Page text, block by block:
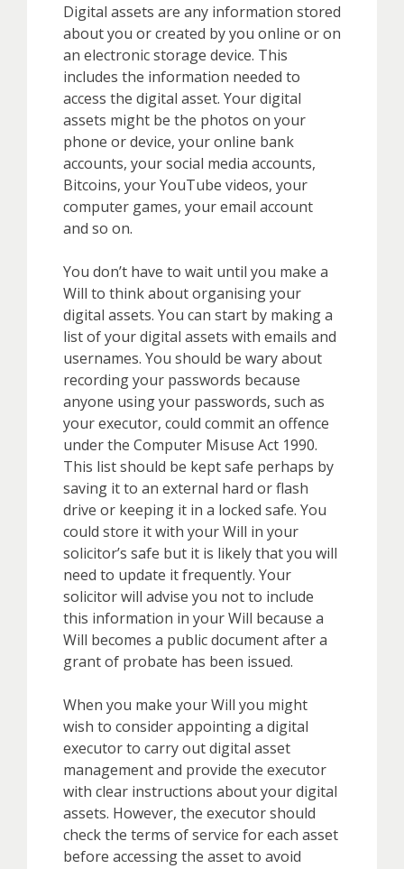
Digital assets are any information stored
about you or created by you online or on
an electronic storage device. This
includes the information needed to
access the digital asset. Your digital
assets might be the photos on your
phone or device, your online bank
accounts, your social media accounts,
Bitcoins, your YouTube videos, your
computer games, your email account
and so on.
You don’t have to wait until you make a
Will to think about organising your
digital assets. You can start by making a
list of your digital assets with emails and
usernames. You should be wary about
recording your passwords because
anyone using your passwords, such as
your executor, could commit an offence
under the Computer Misuse Act 1990.
This list should be kept safe perhaps by
saving it to an external hard or flash
drive or keeping it in a locked safe. You
could store it with your Will in your
solicitor’s safe but it is likely that you will
need to update it frequently. Your
solicitor will advise you not to include
this information in your Will because a
Will becomes a public document after a
grant of probate has been issued.
When you make your Will you might
wish to consider appointing a digital
executor to carry out digital asset
management and provide the executor
with clear instructions about your digital
assets. However, the executor should
check the terms of service for each asset
before accessing the asset to avoid